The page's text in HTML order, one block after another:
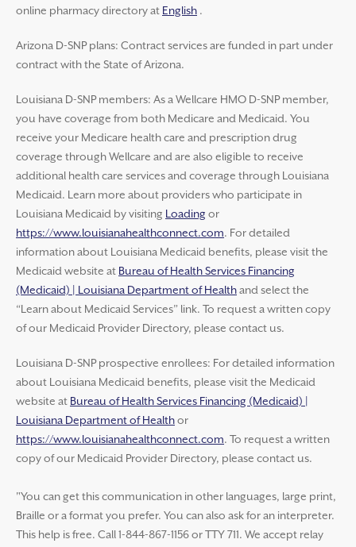
online pharmacy directory at English .
Arizona D-SNP plans: Contract services are funded in part under
contract with the State of Arizona.
Louisiana D-SNP members: As a Wellcare HMO D-SNP member,
you have coverage from both Medicare and Medicaid. You
receive your Medicare health care and prescription drug
coverage through Wellcare and are also eligible to receive
additional health care services and coverage through Louisiana
Medicaid. Learn more about providers who participate in
Louisiana Medicaid by visiting Loading or
https://www.louisianahealthconnect.com. For detailed
information about Louisiana Medicaid benefits, please visit the
Medicaid website at Bureau of Health Services Financing
(Medicaid) | Louisiana Department of Healthand select the
“Learn about Medicaid Services” link. To request a written copy
of our Medicaid Provider Directory, please contact us.
Louisiana D-SNP prospective enrollees: For detailed information
about Louisiana Medicaid benefits, please visit the Medicaid
website at Bureau of Health Services Financing (Medicaid) |
Louisiana Department of Healthor
https://www.louisianahealthconnect.com. To request a written
copy of our Medicaid Provider Directory, please contact us.
"You can get this communication in other languages, large print,
Braille or a format you prefer. You can also ask for an interpreter.
This help is free. Call 1-844-867-1156 or TTY 711. We accept relay